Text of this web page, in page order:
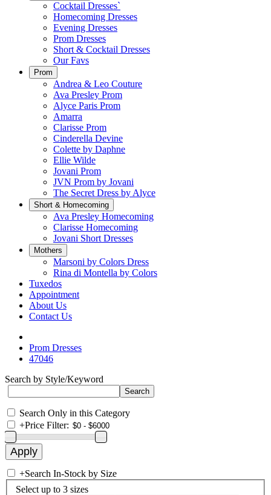
Cocktail Dresses`
Homecoming Dresses
Evening Dresses
Prom Dresses
Short & Cocktail Dresses
Our Favs
Prom
Andrea & Leo Couture
Ava Presley Prom
Alyce Paris Prom
Amarra
Clarisse Prom
Cinderella Devine
Colette by Daphne
Ellie Wilde
Jovani Prom
JVN Prom by Jovani
The Secret Dress by Alyce
Short & Homecoming
Ava Presley Homecoming
Clarisse Homecoming
Jovani Short Dresses
Mothers
Marsoni by Colors Dress
Rina di Montella by Colors
Tuxedos
Appointment
About Us
Contact Us
Prom Dresses
47046
Search by Style/Keyword
Search Only in this Category
+Price Filter:
+Search In-Stock by Size
Select up to 3 sizes